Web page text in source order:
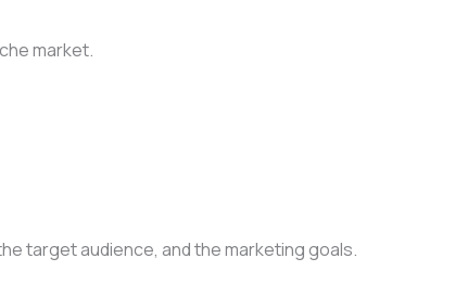
market.
target audience, and the marketing goals.